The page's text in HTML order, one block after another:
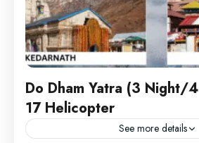
Do Dham Yatra (3 Night/
17 Helicopter
See more details